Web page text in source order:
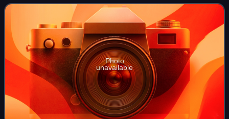
format. The station's studios ar
Photo
unavailable